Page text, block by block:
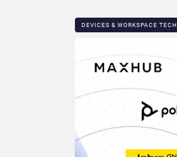
DEVICES & WORKSPACE TECH​